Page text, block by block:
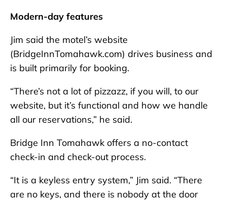
Modern-day features
Jim said the motel’s website
(BridgeInnTomahawk.com) drives business and
is built primarily for booking.
“There’s not a lot of pizzazz, if you will, to our
website, but it’s functional and how we handle
all our reservations,” he said.
Bridge Inn Tomahawk offers a no-contact
check-in and check-out process.
“It is a keyless entry system,” Jim said. “There
are no keys, and there is nobody at the door